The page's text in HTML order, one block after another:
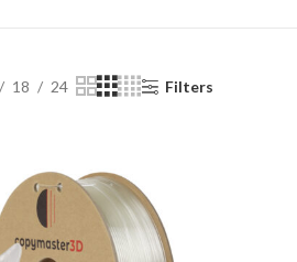
18 24 Filters